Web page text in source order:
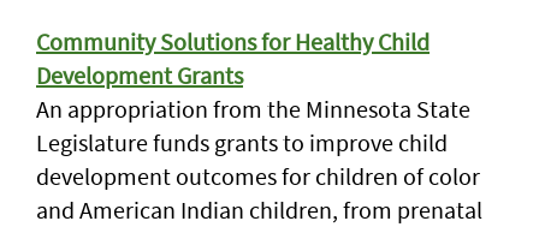
Community Solutions for Healthy Child
Development Grants
An appropriation from the Minnesota State
Legislature funds grants to improve child
development outcomes for children of color
and American Indian children, from prenatal